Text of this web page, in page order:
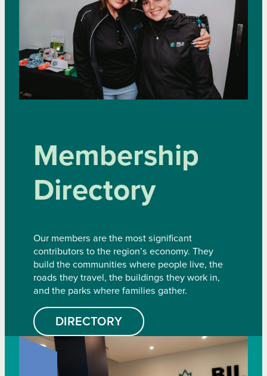
Membership
Directory
Our members are the most significant
contributors to the region’s economy. They
build the communities where people live, the
roads they travel, the buildings they work in,
and the parks where families gather.
DIRECTORY